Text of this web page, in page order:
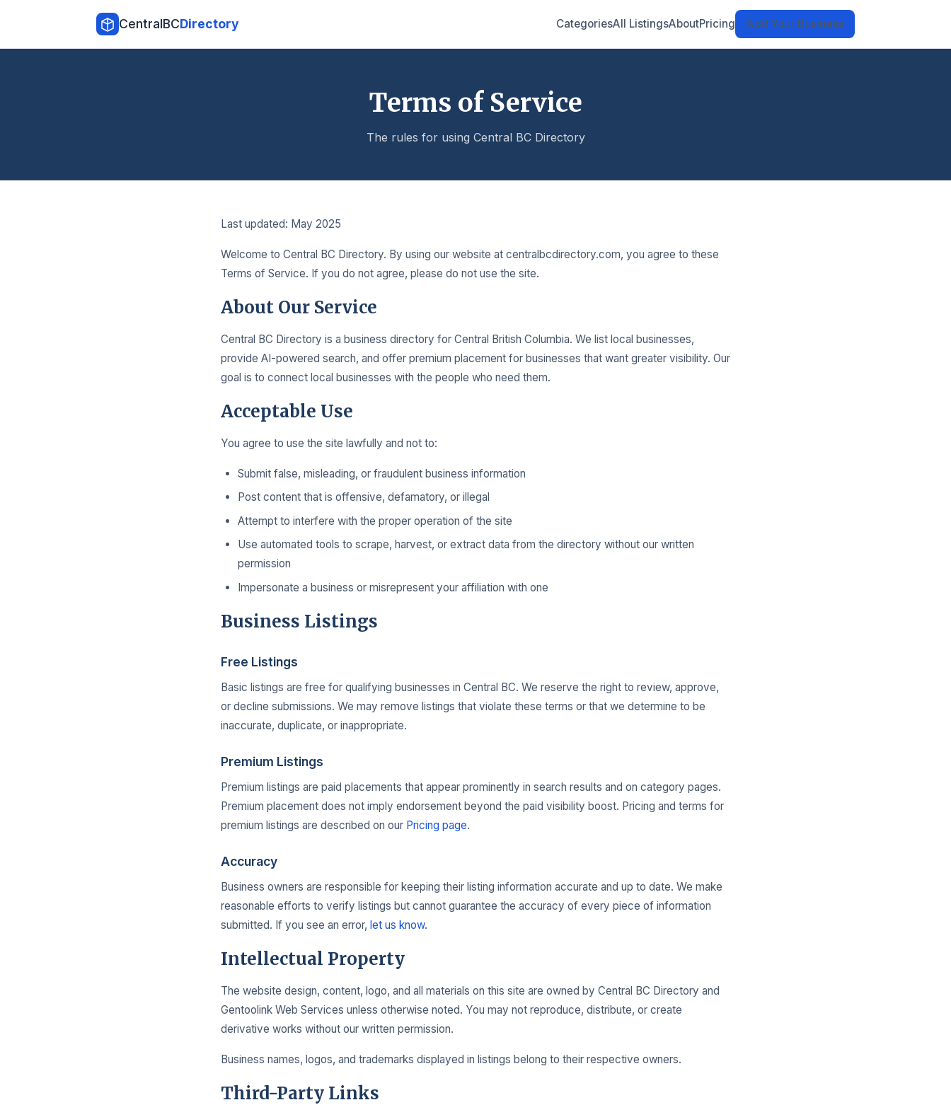
CentralBCDirectory CategoriesAll ListingsAboutPricing Add Your Business
Terms of Service
The rules for using Central BC Directory
Last updated: May 2025
Welcome to Central BC Directory. By using our website at centralbcdirectory.com, you agree to these
Terms of Service. If you do not agree, please do not use the site.
About Our Service
Central BC Directory is a business directory for Central British Columbia. We list local businesses,
provide AI-powered search, and offer premium placement for businesses that want greater visibility. Our
goal is to connect local businesses with the people who need them.
Acceptable Use
You agree to use the site lawfully and not to:
Submit false, misleading, or fraudulent business information
Post content that is offensive, defamatory, or illegal
Attempt to interfere with the proper operation of the site
Use automated tools to scrape, harvest, or extract data from the directory without our written
permission
Impersonate a business or misrepresent your affiliation with one
Business Listings
Free Listings
Basic listings are free for qualifying businesses in Central BC. We reserve the right to review, approve,
or decline submissions. We may remove listings that violate these terms or that we determine to be
inaccurate, duplicate, or inappropriate.
Premium Listings
Premium listings are paid placements that appear prominently in search results and on category pages.
Premium placement does not imply endorsement beyond the paid visibility boost. Pricing and terms for
premium listings are described on our Pricing page.
Accuracy
Business owners are responsible for keeping their listing information accurate and up to date. We make
reasonable efforts to verify listings but cannot guarantee the accuracy of every piece of information
submitted. If you see an error, let us know.
Intellectual Property
The website design, content, logo, and all materials on this site are owned by Central BC Directory and
Gentoolink Web Services unless otherwise noted. You may not reproduce, distribute, or create
derivative works without our written permission.
Business names, logos, and trademarks displayed in listings belong to their respective owners.
Third-Party Links